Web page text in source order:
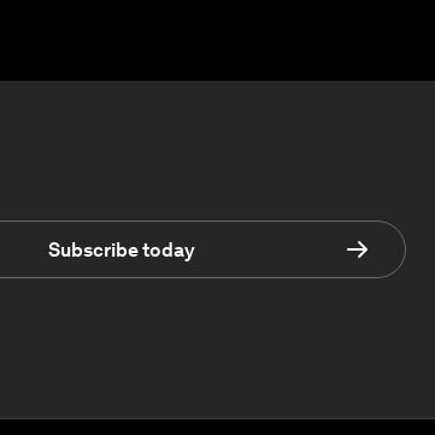
Subscribe today